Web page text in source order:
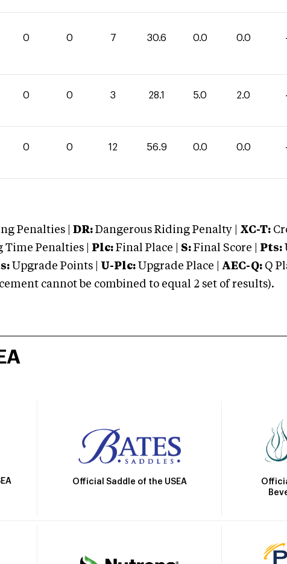
0 0 7 30.6 0.0 0.0 -
0 0 3 28.1 5.0 2.0 -
0 0 12 56.9 0.0 0.0 -
Penalties | DR: Dangerous Riding Penalty | XC-T:
Penalties | Plc: Final Place | S: Final Score | Pts:
Upgrade Points | U-Plc: Upgrade Place | AEC-Q: Q
cannot be combined to equal 2 set of results).
Official Saddle of the USEA